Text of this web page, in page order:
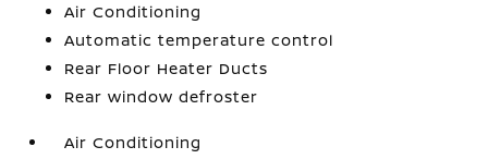
Air Conditioning
Automatic temperature control
Rear Floor Heater Ducts
Rear window defroster
Air Conditioning